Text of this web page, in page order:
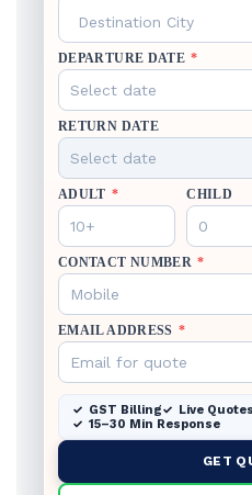
Destination City
DEPARTURE DATE *
RETURN DATE
ADULT * CHILD
CONTACT NUMBER *
EMAIL ADDRESS *
GST Billing Live Quotes
15–30 Min Response
GET